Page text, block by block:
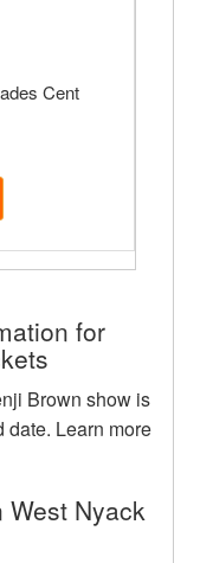
Cent
for
Brown show is
Learn more
West Nyack